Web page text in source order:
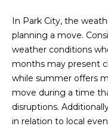
In Park City, the
planning a move.
weather conditions
months may present
while summer offers
move during a time
disruptions.
in relation to local